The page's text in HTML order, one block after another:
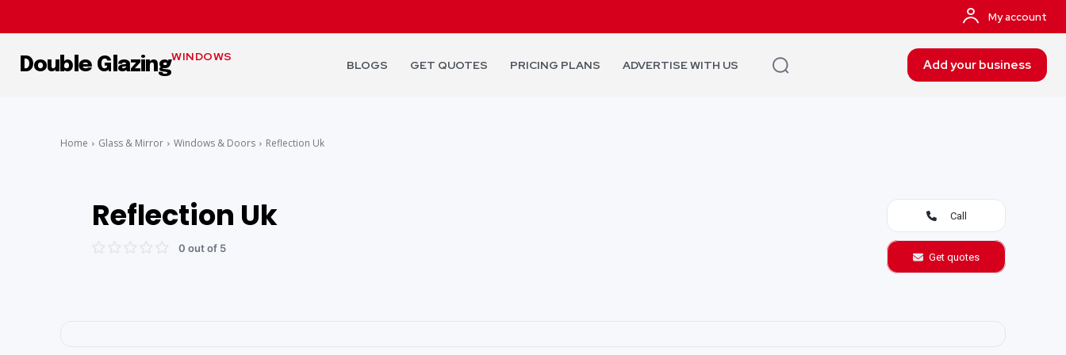
My account
Double GlazingWINDOWS
BLOGS GET QUOTES PRICING PLANS ADVERTISE WITH US Add your business
Home Glass & Mirror Windows & Doors Reflection Uk
Reflection Uk
0 out of 5
Call
Get quotes